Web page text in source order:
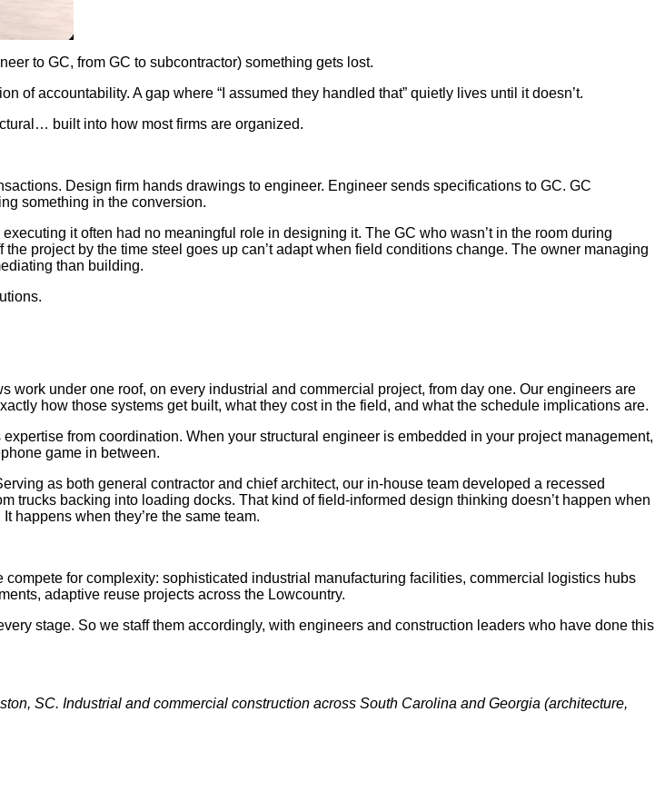
to GC, from GC to subcontractor) something gets lost.
of accountability. A gap where “I assumed they handled that” quietly lives until it doesn’t.
built into how most firms are organized.
Design firm hands drawings to engineer. Engineer sends specifications to GC. GC
something in the conversion.
it often had no meaningful role in designing it. The GC who wasn’t in the room during
project by the time steel goes up can’t adapt when field conditions change. The owner managing
than building.
under one roof, on every industrial and commercial project, from day one. Our engineers are
how those systems get built, what they cost in the field, and what the schedule implications are.
from coordination. When your structural engineer is embedded in your project management,
game in between.
as both general contractor and chief architect, our in-house team developed a recessed
trucks backing into loading docks. That kind of field-informed design thinking doesn’t happen when
happens when they’re the same team.
for complexity: sophisticated industrial manufacturing facilities, commercial logistics hubs
adaptive reuse projects across the Lowcountry.
stage. So we staff them accordingly, with engineers and construction leaders who have done this
SC. Industrial and commercial construction across South Carolina and Georgia (architecture,